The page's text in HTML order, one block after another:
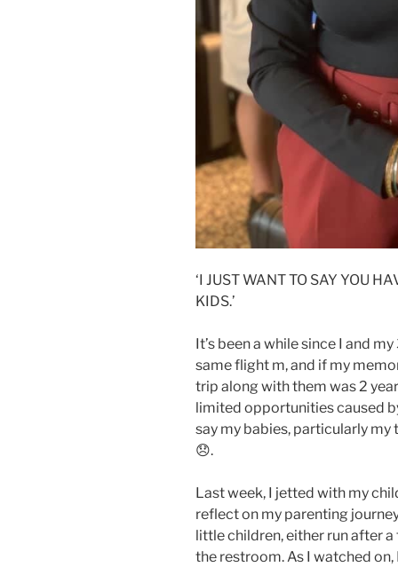
‘I JUST WANT TO SAY YOU
KIDS.’
It’s been a while since I and
same flight m, and if my
trip along with them was 2
limited opportunities caused
say my babies, particularly my
😞.
Last week, I jetted with my
reflect on my parenting
little children, either run after
the restroom. As I watched